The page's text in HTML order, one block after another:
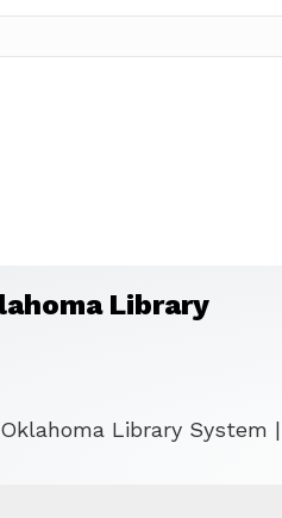
Library
Library System